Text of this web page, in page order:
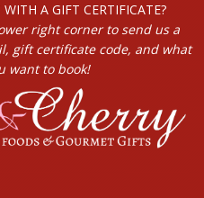
A GIFT CERTIFICATE?
right corner to send us a
gift certificate code, and what
want to book!